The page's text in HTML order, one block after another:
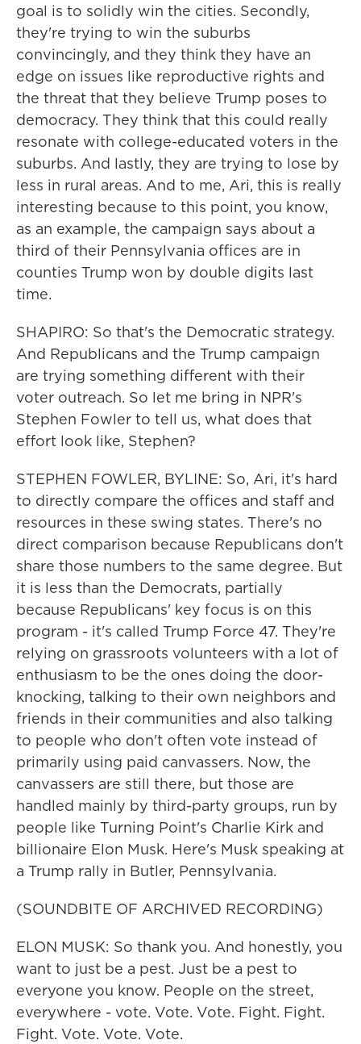
goal is to solidly win the cities. Secondly,
they're trying to win the suburbs
convincingly, and they think they have an
edge on issues like reproductive rights and
the threat that they believe Trump poses to
democracy. They think that this could really
resonate with college-educated voters in the
suburbs. And lastly, they are trying to lose by
less in rural areas. And to me, Ari, this is really
interesting because to this point, you know,
as an example, the campaign says about a
third of their Pennsylvania offices are in
counties Trump won by double digits last
time.
SHAPIRO: So that's the Democratic strategy.
And Republicans and the Trump campaign
are trying something different with their
voter outreach. So let me bring in NPR's
Stephen Fowler to tell us, what does that
effort look like, Stephen?
STEPHEN FOWLER, BYLINE: So, Ari, it's hard
to directly compare the offices and staff and
resources in these swing states. There's no
direct comparison because Republicans don't
share those numbers to the same degree. But
it is less than the Democrats, partially
because Republicans' key focus is on this
program - it's called Trump Force 47. They're
relying on grassroots volunteers with a lot of
enthusiasm to be the ones doing the door-
knocking, talking to their own neighbors and
friends in their communities and also talking
to people who don't often vote instead of
primarily using paid canvassers. Now, the
canvassers are still there, but those are
handled mainly by third-party groups, run by
people like Turning Point's Charlie Kirk and
billionaire Elon Musk. Here's Musk speaking at
a Trump rally in Butler, Pennsylvania.
(SOUNDBITE OF ARCHIVED RECORDING)
ELON MUSK: So thank you. And honestly, you
want to just be a pest. Just be a pest to
everyone you know. People on the street,
everywhere - vote. Vote. Vote. Fight. Fight.
Fight. Vote. Vote. Vote.